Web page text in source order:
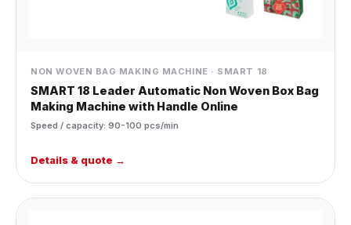
NON WOVEN BAG MAKING MACHINE · SMART 18
SMART 18 Leader Automatic Non Woven Box Bag
Making Machine with Handle Online
Speed / capacity: 90-100 pcs/min
Details & quote →